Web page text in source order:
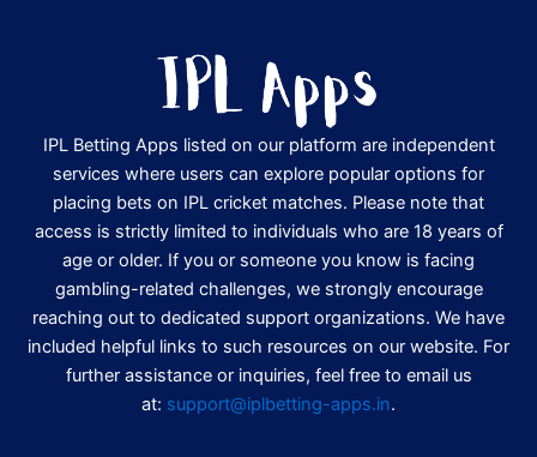
IPL Betting Apps listed on our platform are independent
services where users can explore popular options for
placing bets on IPL cricket matches. Please note that
access is strictly limited to individuals who are 18 years of
age or older. If you or someone you know is facing
gambling-related challenges, we strongly encourage
reaching out to dedicated support organizations. We have
included helpful links to such resources on our website. For
further assistance or inquiries, feel free to email us
at: support@iplbetting-apps.in.